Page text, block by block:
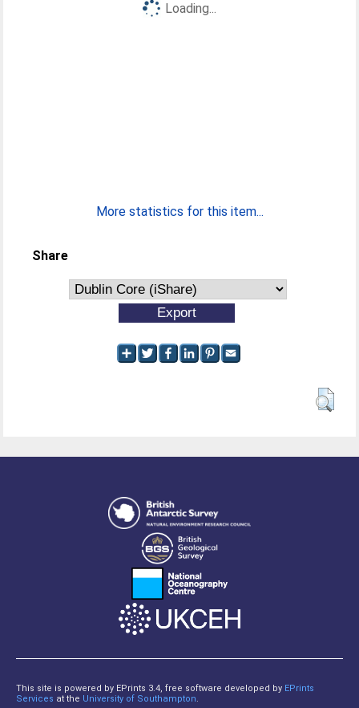
Loading...
More statistics for this item...
Share
This site is powered by EPrints 3.4, free software developed by EPrints
Services at the University of Southampton.